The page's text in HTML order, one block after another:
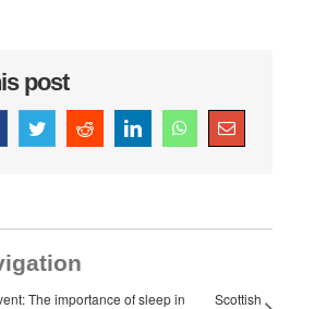
post
FacebookTwitterRedditLinkedInWhatsAppEmail
The importance of sleep in
Scottish